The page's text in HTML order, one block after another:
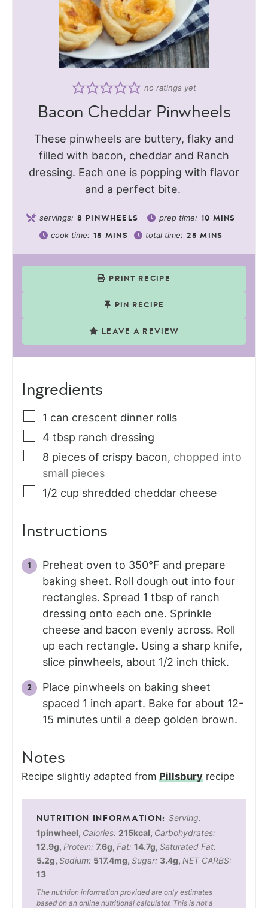
no ratings yet
Bacon Cheddar Pinwheels
These pinwheels are buttery, flaky and
filled with bacon, cheddar and Ranch
dressing. Each one is popping with flavor
and a perfect bite.
servings: 8 PINWHEELS prep time: 10 MINS
cook time: 15 MINS total time: 25 MINS
PRINT RECIPE
PIN RECIPE
LEAVE A REVIEW
Ingredients
1 can crescent dinner rolls
4 tbsp ranch dressing
8 pieces of crispy bacon, chopped into
small pieces
1/2 cup shredded cheddar cheese
Instructions
Preheat oven to 350°F and prepare
baking sheet. Roll dough out into four
rectangles. Spread 1 tbsp of ranch
dressing onto each one. Sprinkle
cheese and bacon evenly across. Roll
up each rectangle. Using a sharp knife,
slice pinwheels, about 1/2 inch thick.
Place pinwheels on baking sheet
spaced 1 inch apart. Bake for about 12-
15 minutes until a deep golden brown.
Notes
Recipe slightly adapted from Pillsbury recipe
Serving:
1pinwheel, Calories: 215kcal, Carbohydrates:
12.9g, Protein: 7.6g, Fat: 14.7g, Saturated Fat:
5.2g, Sodium: 517.4mg, Sugar: 3.4g, NET CARBS:
13
The nutrition information provided are only estimates
based on an online nutritional calculator. This is not a